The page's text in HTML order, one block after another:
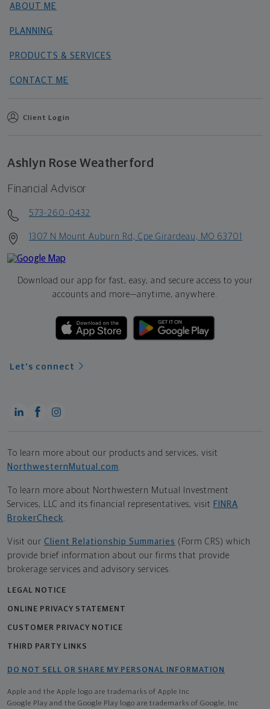
ABOUT ME
PLANNING
PRODUCTS & SERVICES
CONTACT ME
Client Login
Ashlyn Rose Weatherford
Financial Advisor
573-260-0432
1307 N Mount Auburn Rd, Cpe Girardeau, MO 63701
Download our app for fast, easy, and secure access to your
accounts and more—anytime, anywhere.
Let's connect
To learn more about our products and services, visit
NorthwesternMutual.com
To learn more about Northwestern Mutual Investment
Services, LLC and its financial representatives, visit FINRA
BrokerCheck
Visit our Client Relationship Summaries (Form CRS) which
provide brief information about our firms that provide
brokerage services and advisory services.
LEGAL NOTICE
ONLINE PRIVACY STATEMENT
CUSTOMER PRIVACY NOTICE
THIRD PARTY LINKS
DO NOT SELL OR SHARE MY PERSONAL INFORMATION
Apple and the Apple logo are trademarks of Apple Inc
Google Play and the Google Play logo are trademarks of Google, Inc